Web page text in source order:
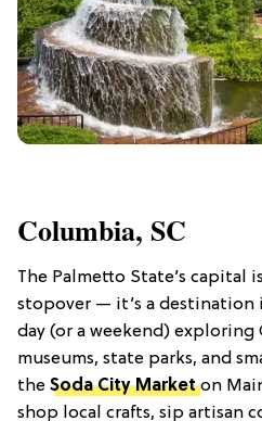
Columbia, SC
The Palmetto State’s capital
stopover — it’s a destination
day (or a weekend) exploring
museums, state parks, and
the Soda City Market on
shop local crafts, sip artisan